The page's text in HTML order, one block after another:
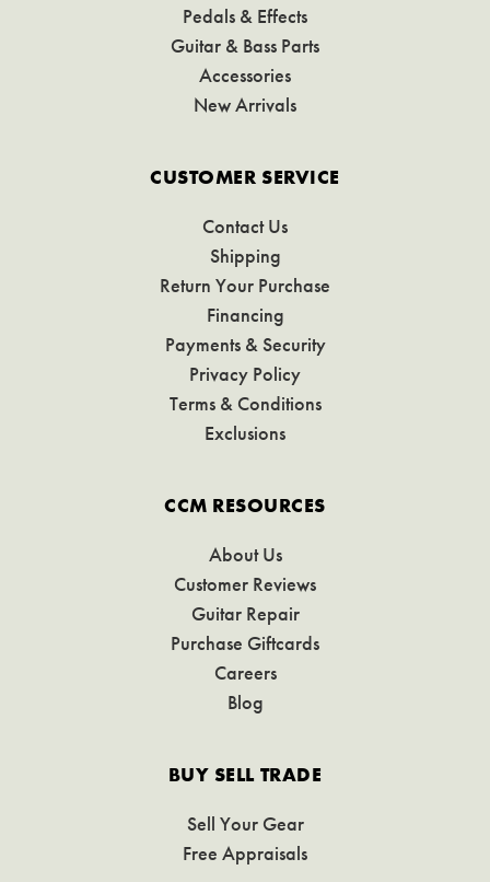
Pedals & Effects
Guitar & Bass Parts
Accessories
New Arrivals
CUSTOMER SERVICE
Contact Us
Shipping
Return Your Purchase
Financing
Payments & Security
Privacy Policy
Terms & Conditions
Exclusions
CCM RESOURCES
About Us
Customer Reviews
Guitar Repair
Purchase Giftcards
Careers
Blog
BUY SELL TRADE
Sell Your Gear
Free Appraisals